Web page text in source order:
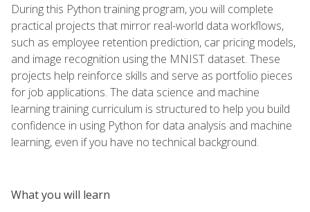
During this Python training program, you will complete
practical projects that mirror real-world data workflows,
such as employee retention prediction, car pricing models,
and image recognition using the MNIST dataset. These
projects help reinforce skills and serve as portfolio pieces
for job applications. The data science and machine
learning training curriculum is structured to help you build
confidence in using Python for data analysis and machine
learning, even if you have no technical background.
What you will learn